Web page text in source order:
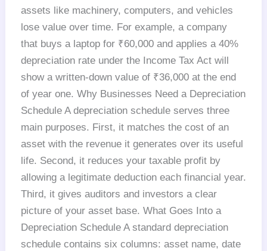
assets like machinery, computers, and vehicles
lose value over time. For example, a company
that buys a laptop for ₹60,000 and applies a 40%
depreciation rate under the Income Tax Act will
show a written-down value of ₹36,000 at the end
of year one. Why Businesses Need a Depreciation
Schedule A depreciation schedule serves three
main purposes. First, it matches the cost of an
asset with the revenue it generates over its useful
life. Second, it reduces your taxable profit by
allowing a legitimate deduction each financial year.
Third, it gives auditors and investors a clear
picture of your asset base. What Goes Into a
Depreciation Schedule A standard depreciation
schedule contains six columns: asset name, date